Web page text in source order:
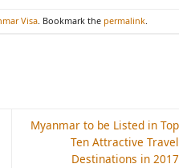
Visa. Bookmark the permalink.
Myanmar to be Listed in Top
Ten Attractive Travel
Destinations in 2017